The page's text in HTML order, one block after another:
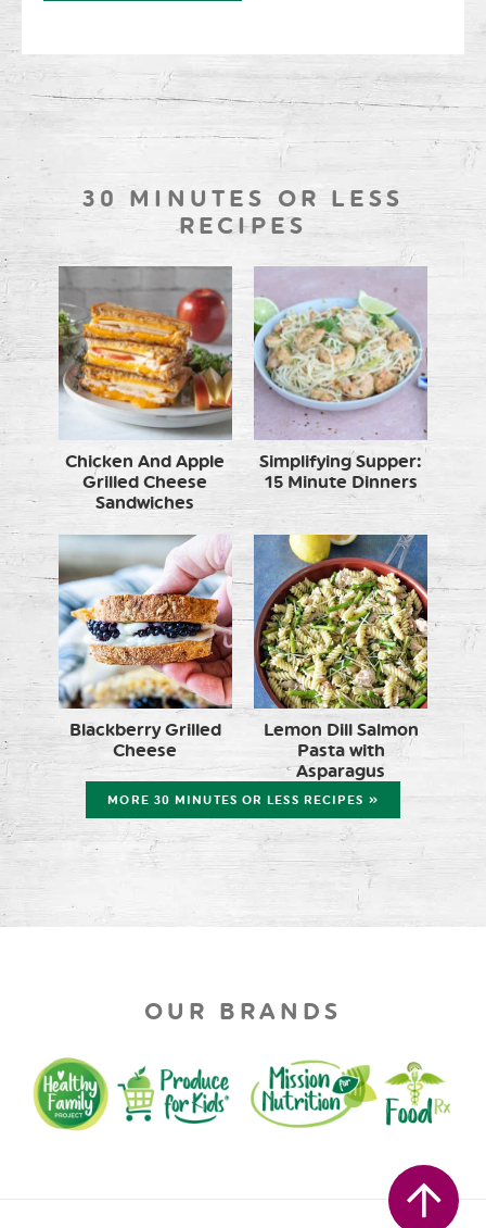
30 MINUTES OR LESS
RECIPES
Chicken And Apple
Grilled Cheese
Sandwiches
Simplifying Supper:
15 Minute Dinners
Blackberry Grilled
Cheese
Lemon Dill Salmon
Pasta with
Asparagus
MORE 30 MINUTES OR LESS RECIPES »
OUR BRANDS